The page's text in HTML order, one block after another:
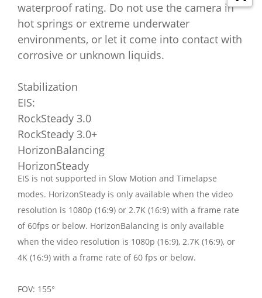
waterproof rating. Do not use the camera in
hot springs or extreme underwater
environments, or let it come into contact with
corrosive or unknown liquids.
Stabilization
EIS:
RockSteady 3.0
RockSteady 3.0+
HorizonBalancing
HorizonSteady
EIS is not supported in Slow Motion and Timelapse
modes. HorizonSteady is only available when the video
resolution is 1080p (16:9) or 2.7K (16:9) with a frame rate
of 60fps or below. HorizonBalancing is only available
when the video resolution is 1080p (16:9), 2.7K (16:9), or
4K (16:9) with a frame rate of 60 fps or below.
FOV: 155°